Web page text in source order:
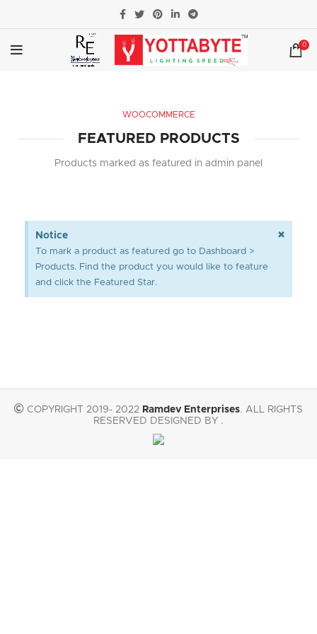
0
WOOCOMMERCE
FEATURED PRODUCTS
Products marked as featured in admin panel
Notice
To mark a product as featured go to Dashboard >
Products. Find the product you would like to feature
and click the Featured Star.
×
COPYRIGHT 2019- 2022 Ramdev Enterprises. ALL RIGHTS
RESERVED DESIGNED BY .